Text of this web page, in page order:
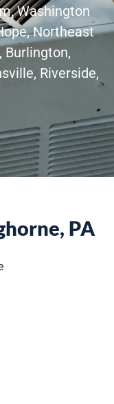
Washington
Northeast
Burlington,
Riverside,
PA